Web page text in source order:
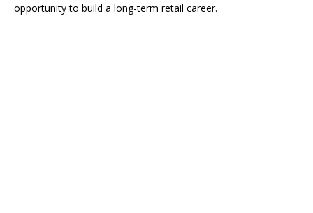
opportunity to build a long-term retail career.